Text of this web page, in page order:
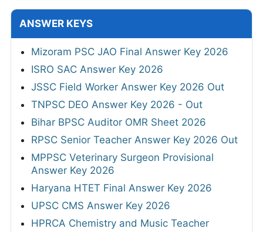
ANSWER KEYS
Mizoram PSC JAO Final Answer Key 2026
ISRO SAC Answer Key 2026
JSSC Field Worker Answer Key 2026 Out
TNPSC DEO Answer Key 2026 - Out
Bihar BPSC Auditor OMR Sheet 2026
RPSC Senior Teacher Answer Key 2026 Out
MPPSC Veterinary Surgeon Provisional
Answer Key 2026
Haryana HTET Final Answer Key 2026
UPSC CMS Answer Key 2026
HPRCA Chemistry and Music Teacher